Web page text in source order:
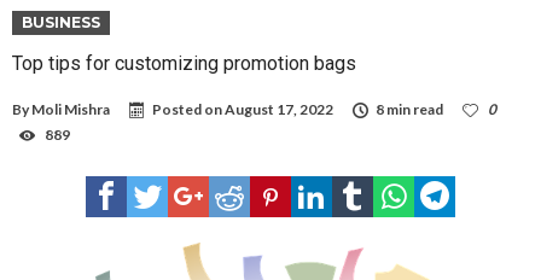
BUSINESS
Top tips for customizing promotion bags
By Moli Mishra Posted onAugust 17, 2022 8 min read
0
889